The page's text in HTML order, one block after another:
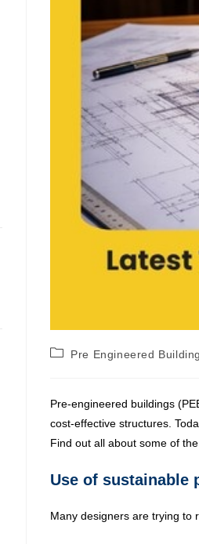
Pre Engineered Building
Pre-engineered buildings
cost-effective structures.
Find out all about some of
Use of sustainable
Many designers are trying to